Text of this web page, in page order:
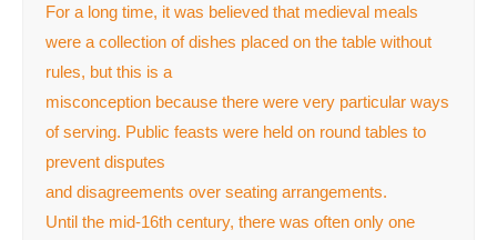
For a long time, it was believed that medieval meals
were a collection of dishes placed on the table without
rules, but this is a
misconception because there were very particular ways
of serving. Public feasts were held on round tables to
prevent disputes
and disagreements over seating arrangements.
Until the mid-16th century, there was often only one